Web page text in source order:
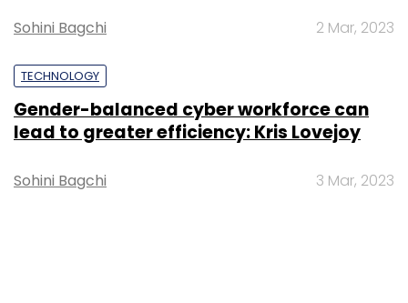
Sohini Bagchi 2 Mar, 2023
TECHNOLOGY
Gender-balanced cyber workforce can
lead to greater efficiency: Kris Lovejoy
Sohini Bagchi 3 Mar, 2023